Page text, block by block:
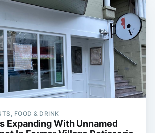
FOOD & DRINK
Expanding With Unnamed